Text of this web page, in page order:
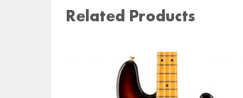
Related Products